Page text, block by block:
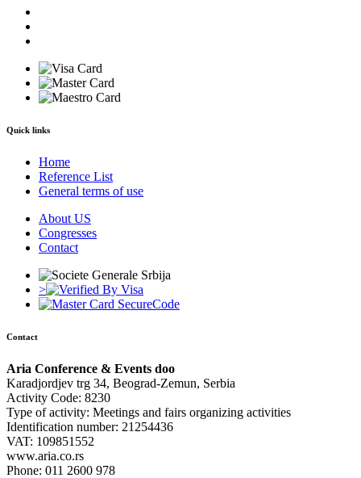
Quick links
Home
Reference List
General terms of use
About US
Congresses
Contact
>
Contact
Aria Conference & Events doo
Karadjordjev trg 34, Beograd-Zemun, Serbia
Activity Code: 8230
Type of activity: Meetings and fairs organizing activities
Identification number: 21254436
VAT: 109851552
www.aria.co.rs
Phone: 011 2600 978